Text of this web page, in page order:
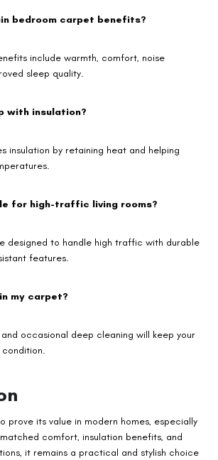
bedroom carpet benefits?
include warmth, comfort, noise
sleep quality.
with insulation?
insulation by retaining heat and helping
for high-traffic living rooms?
designed to handle high traffic with durable
features.
my carpet?
and occasional deep cleaning will keep your
prove its value in modern homes, especially
comfort, insulation benefits, and
it remains a practical and stylish choice